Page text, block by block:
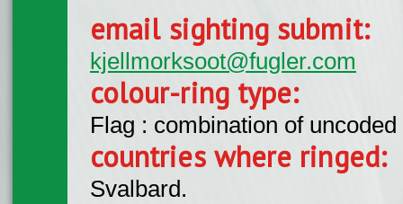
email sighting submit:
kjellmorksoot@fugler.com
colour-ring type:
Flag : combination of
countries where ringed:
Svalbard.